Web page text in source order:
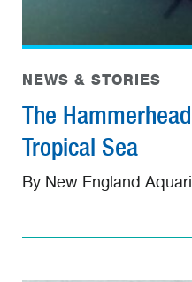
NEWS & STORIES
The
Tropical Sea
By New England